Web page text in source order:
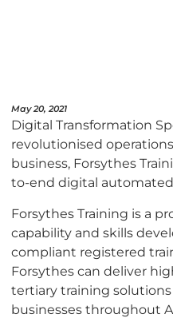
May 20, 2021
Digital Transformation
revolutionised
business, Forsythes
to-end digital
Forsythes Training is a
capability and skills
compliant registered
Forsythes can deliver
tertiary training
businesses throughout